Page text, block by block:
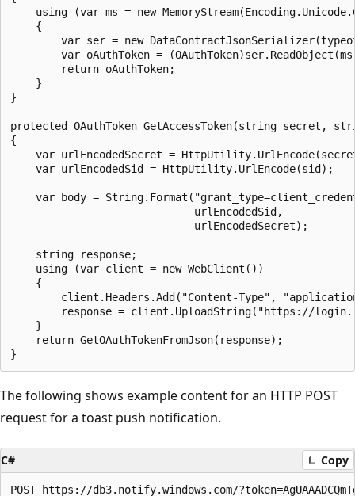
using (var ms = new
    {
var ser = new
var oAuthToken =
        return oAuthToken;
    }
}
protected OAuthToken GetAccessToken(string secret,
{
var urlEncodedSecret =
    var urlEncodedSid = HttpUtility.UrlEncode(sid);
var body =
                             urlEncodedSid,
                             urlEncodedSecret);
    string response;
    using (var client = new WebClient())
    {
client.Headers.Add("Content-Type",
response = client.UploadString("https://
    }
    return GetOAuthTokenFromJson(response);
The following shows example content for an HTTP POST
request for a toast push notification.
C# Copy
POST https://db3.notify.windows.com/